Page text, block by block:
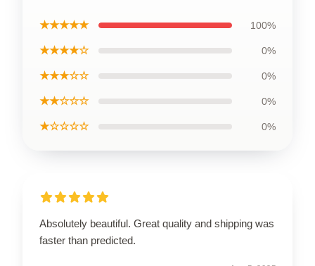
★★★★★ 100%
★★★★☆ 0%
★★★☆☆ 0%
★★☆☆☆ 0%
★☆☆☆☆ 0%
Absolutely beautiful. Great quality and shipping was
faster than predicted.